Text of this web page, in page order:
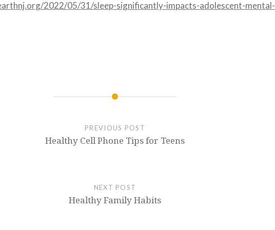
2022/05/31/sleep-significantly-impacts-adolescent-mental-
PREVIOUS POST
Healthy Cell Phone Tips for Teens
NEXT POST
Healthy Family Habits